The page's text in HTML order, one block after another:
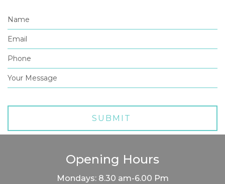
Opening Hours
Mondays: 8.30 am-6.00 Pm